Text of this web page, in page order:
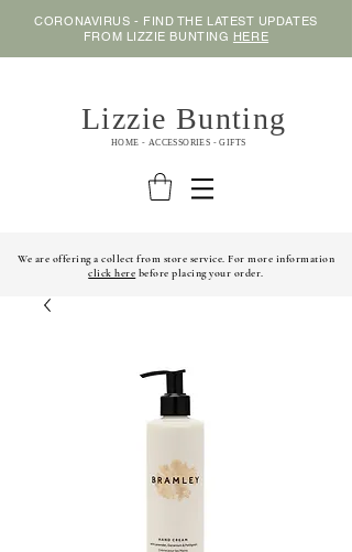
CORONAVIRUS - FIND THE LATEST UPDATES
FROM LIZZIE BUNTING HERE
Lizzie Bunting
HOME - ACCESSORIES - GIFTS
We are offering a collect from store service. For more information
click here before placing your order.